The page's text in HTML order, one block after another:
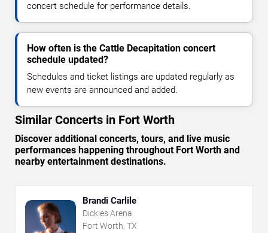
concert schedule for performance details.
How often is the Cattle Decapitation concert
schedule updated?
Schedules and ticket listings are updated regularly as
new events are announced and added.
Similar Concerts in Fort Worth
Discover additional concerts, tours, and live music
performances happening throughout Fort Worth and
nearby entertainment destinations.
Brandi Carlile
Dickies Arena
Fort Worth, TX